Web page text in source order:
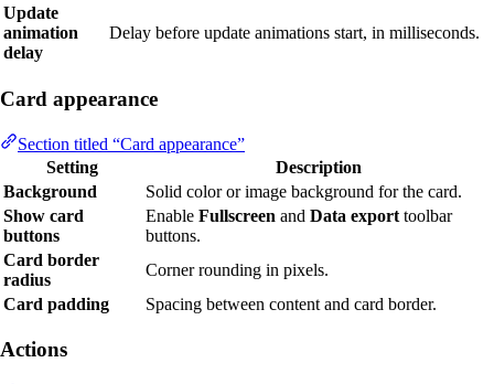
Update
animation
delay
Delay before update animations start, in milliseconds.
Card appearance
Section titled “Card appearance”
Setting
Description
Background
Solid color or image background for the card.
Show card
buttons
Enable Fullscreen and Data export toolbar
buttons.
Card border
radius
Corner rounding in pixels.
Card padding
Spacing between content and card border.
Actions